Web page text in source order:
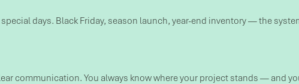
days. Black Friday, season launch, year-end inventory — the
communication. You always know where your project stands — and